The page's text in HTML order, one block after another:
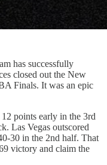
has successfully
closed out the New
Finals. It was an epic
points early in the 3rd
Las Vegas outscored
30 in the 2nd half. That
victory and claim the